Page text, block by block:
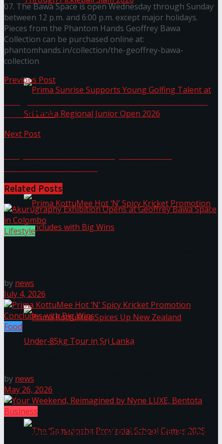
Seylan Cards Serves Up Lifestyle and Wellness
Through Pickleball Slam 2026
Sri Lanka Regional Junior Open 2026
Promotion Concludes with Big Wins
Under‑85kg Tour in Sri Lanka
07. The Bawa Space is open Wednesday through Sunday
between 12 p.m. and 6:00 p.m. except major holidays.
Pieces from the Phantom Hands Geoffrey Bawa
Collection can be purchased online at:
phantomhands.in/collection/the-geoffrey-bawa-
collection
Previous Post
Mt. Lavinia
Next Post
Related Posts
Lifestyle
by news
July 4, 2026
Food
Prima KottuMee Hot ‘N’ Spicy Kricket Promotion
by news
May 26, 2026
Business
Your Weekend, Reimagined by Nyne LUXE, Bentota